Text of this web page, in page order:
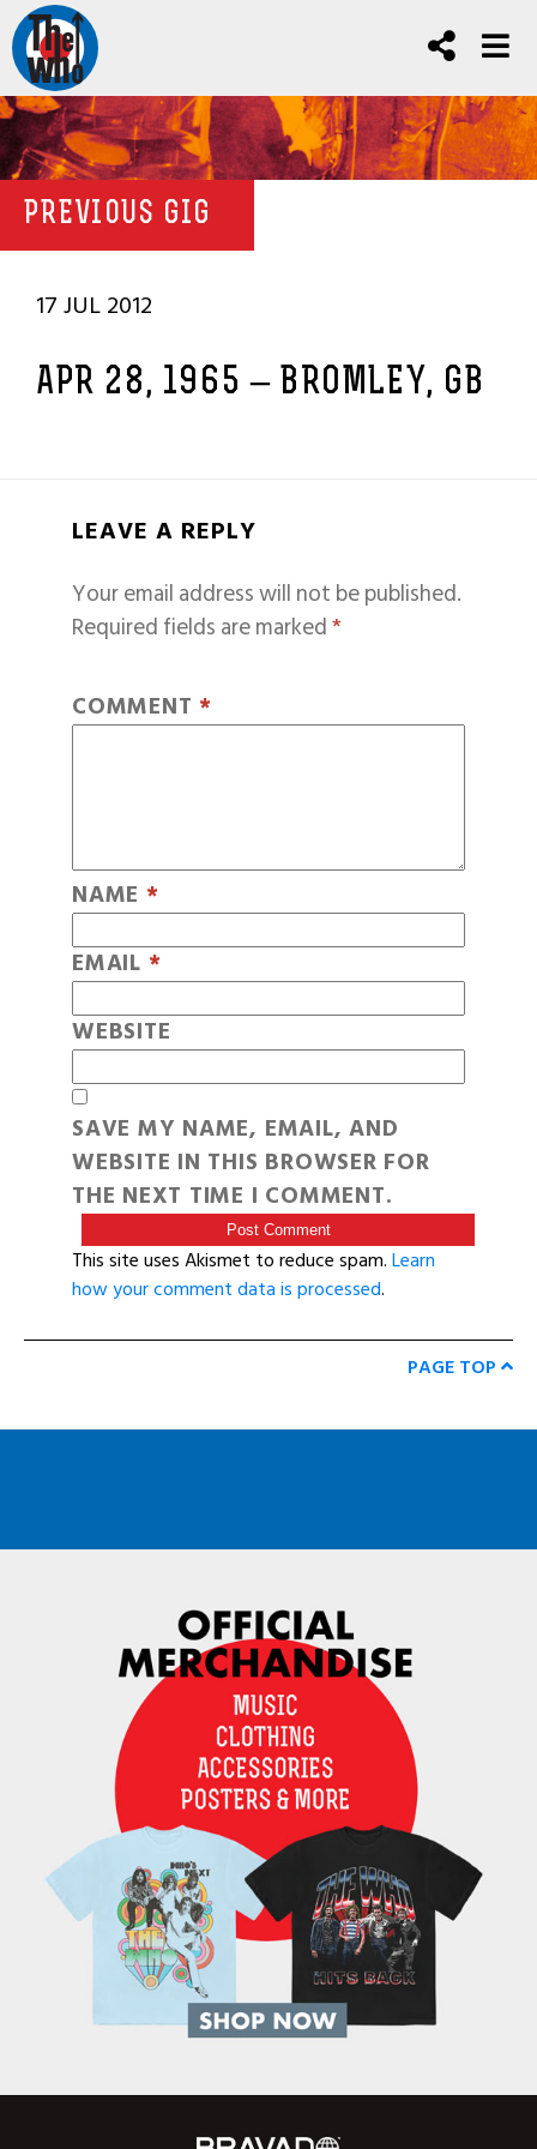
PREVIOUS GIG
17 JUL 2012
APR 28, 1965 – BROMLEY, GB
LEAVE A REPLY
Your email address will not be published.
Required fields are marked*
COMMENT *
NAME *
EMAIL *
WEBSITE
SAVE MY NAME, EMAIL, AND
WEBSITE IN THIS BROWSER FOR
THE NEXT TIME I COMMENT.
This site uses Akismet to reduce spam.Learn
how your comment data is processed.
PAGE TOP